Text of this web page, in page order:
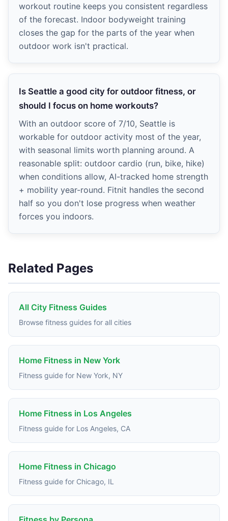
workout routine keeps you consistent regardless
of the forecast. Indoor bodyweight training
closes the gap for the parts of the year when
outdoor work isn't practical.
Is Seattle a good city for outdoor fitness, or
should I focus on home workouts?
With an outdoor score of 7/10, Seattle is
workable for outdoor activity most of the year,
with seasonal limits worth planning around. A
reasonable split: outdoor cardio (run, bike, hike)
when conditions allow, AI-tracked home strength
+ mobility year-round. Fitnit handles the second
half so you don't lose progress when weather
forces you indoors.
Related Pages
All City Fitness Guides
Browse fitness guides for all cities
Home Fitness in New York
Fitness guide for New York, NY
Home Fitness in Los Angeles
Fitness guide for Los Angeles, CA
Home Fitness in Chicago
Fitness guide for Chicago, IL